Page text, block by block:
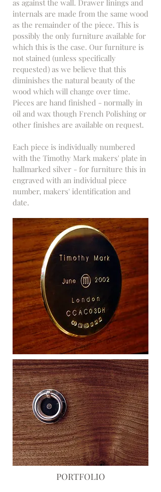
as against the wall. Drawer linings and
internals are made from the same wood
as the remainder of the piece. This is
possibly the only furniture available for
which this is the case. Our furniture is
not stained (unless specifically
requested) as we believe that this
diminishes the natural beauty of the
wood which will change over time.
Pieces are hand finished - normally in
oil and wax though French Polishing or
other finishes are available on request.
Each piece is individually numbered
with the Timothy Mark makers' plate in
hallmarked silver - for furniture this in
engraved with an individual piece
number, makers' identification and
date.
PORTFOLIO